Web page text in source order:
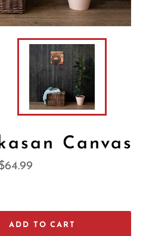
Canvas
ADD TO CART